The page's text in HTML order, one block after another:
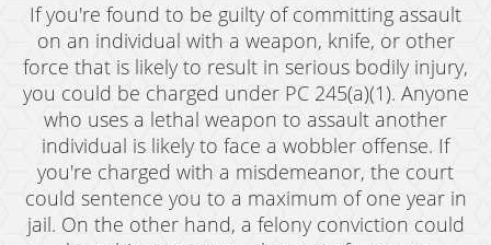
If you're found to be guilty of committing assault
on an individual with a weapon, knife, or other
force that is likely to result in serious bodily injury,
you could be charged under PC 245(a)(1). Anyone
who uses a lethal weapon to assault another
individual is likely to face a wobbler offense. If
you're charged with a misdemeanor, the court
could sentence you to a maximum of one year in
jail. On the other hand, a felony conviction could